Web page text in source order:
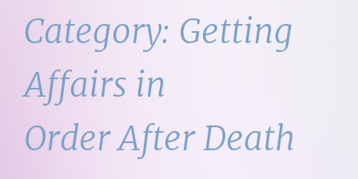
Category: Getting
Affairs in
Order After Death